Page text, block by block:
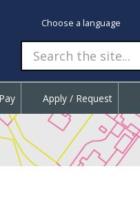
Choose a language
Pay Apply / Request